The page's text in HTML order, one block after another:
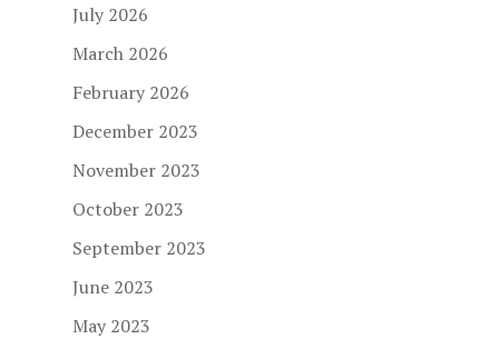
July 2026
March 2026
February 2026
December 2023
November 2023
October 2023
September 2023
June 2023
May 2023